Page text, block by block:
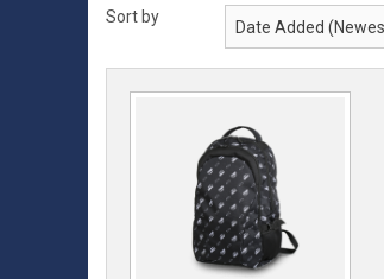
RADICAL BALLS
TRACK BALLS
Sort by